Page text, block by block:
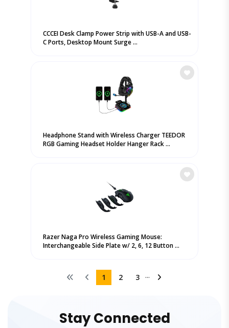
CCCEI Desk Clamp Power Strip with USB-A and USB-
C Ports, Desktop Mount Surge ...
Headphone Stand with Wireless Charger TEEDOR
RGB Gaming Headset Holder Hanger Rack ...
Razer Naga Pro Wireless Gaming Mouse:
Interchangeable Side Plate w/ 2, 6, 12 Button ...
1 2 3 ...
Stay Connected